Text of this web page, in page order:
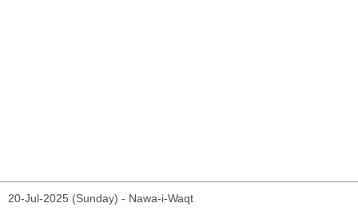
20-Jul-2025 (Sunday) - Nawa-i-Waqt